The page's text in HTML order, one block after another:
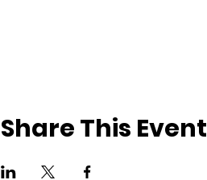
Share This Event